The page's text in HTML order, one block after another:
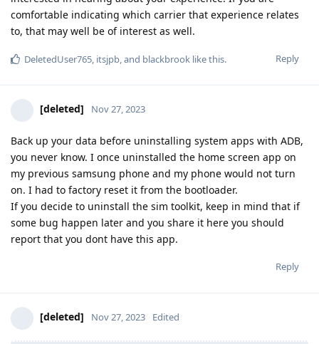
comfortable indicating which carrier that experience relates
to, that may well be of interest as well.
Reply
DeletedUser765 itsjpb , and blackbrook like this.
[deleted] Nov 27, 2023
Back up your data before uninstalling system apps with ADB,
you never know. I once uninstalled the home screen app on
my previous samsung phone and my phone would not turn
on. I had to factory reset it from the bootloader.
If you decide to uninstall the sim toolkit, keep in mind that if
some bug happen later and you share it here you should
report that you dont have this app.
Reply
[deleted] Nov 27, 2023 Edited